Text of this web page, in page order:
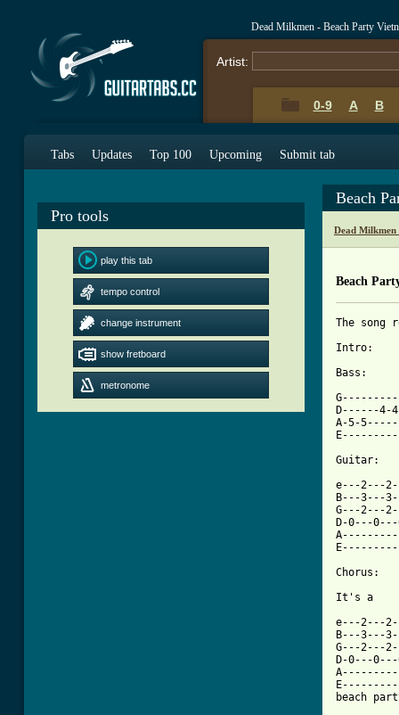
Dead Milkmen - Beach Party
Artist:
0-9 A B
Tabs Updates Top 100 Upcoming Submit tab
Pro tools
play this tab
tempo control
change instrument
show fretboard
metronome
Beach
Dead Milkmen
Beach
The
Intro:
Bass:
D------
A-5-
Guitar:
e---2---
B---3---
G---2---
D-0---
Chorus:
It's a
e---2---
B---3---
G---2---
D-0---